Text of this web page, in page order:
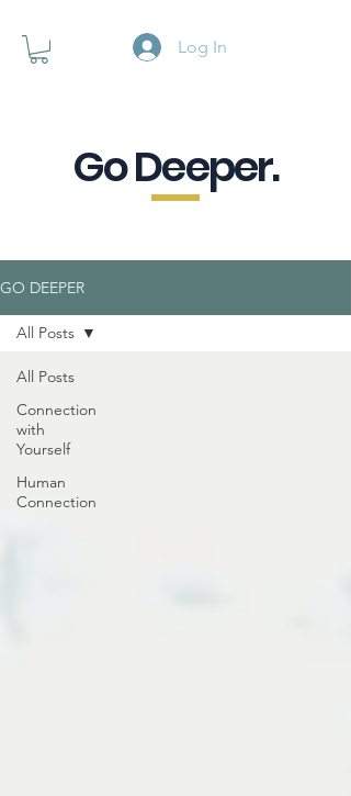
Log In
Go Deeper.
GO DEEPER
All Posts
Connection
with
Yourself
Human
Connection
All Posts